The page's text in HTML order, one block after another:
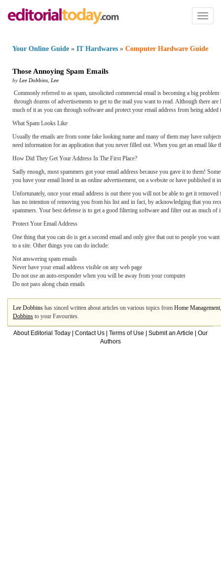
Toggle
Your Online Guide » IT Hardwares » Computer Hardware Guide
Those Annoying Spam Emails
by Lee Dobbins Lee
Commonly referred to as spam, unsolicited commercial email is becoming a big
through dozens of advertisements to get to the mail you want to read. Although there
much of it as you can through software and protect your email address from being added
What Spam Looks Like
Usually the emails are from some fake looking name and many of them may have
need information for an application that you never filled out. When you get an email like
How Did They Get Your Address In The First Place?
Sadly enough, most spammers got your email address because you gave it to them!
you have your email listed in an online advertisement, on a website or have published
Unfortunately, once your email address is out there you will not be able to get it
has no intention of removing you from his list and in fact, by acknowledging that you
spammers. Your best defense is to get a good filtering software and filter out as much of
Protect Your Email Address
One thing that you can do is get a second email and only give that out to people you
to a site. Other things you can do include:
Not answering spam emails
Never have your email address visible on any web page
Do not use an auto-responder when you will be away from your computer
Do not pass along chain emails
Lee Dobbins has sinced written about articles on various topics from Home Management
Dobbins to your Favourites.
About Editorial Today Contact Us Terms of Use Submit an Article
Our
Authors